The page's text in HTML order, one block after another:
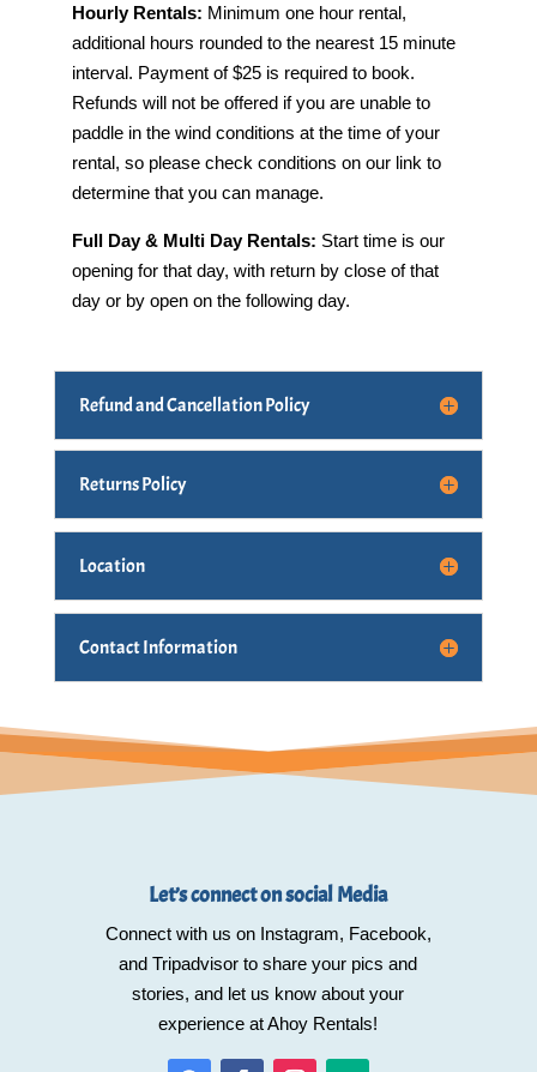
Hourly Rentals: Minimum one hour rental,
additional hours rounded to the nearest 15 minute
interval. Payment of $25 is required to book.
Refunds will not be offered if you are unable to
paddle in the wind conditions at the time of your
rental, so please check conditions on our link to
determine that you can manage.
Full Day & Multi Day Rentals: Start time is our
opening for that day, with return by close of that
day or by open on the following day.
Refund and Cancellation Policy
Returns Policy
Location
Contact Information
Let’s connect on social Media
Connect with us on Instagram, Facebook,
and Tripadvisor to share your pics and
stories, and let us know about your
experience at Ahoy Rentals!